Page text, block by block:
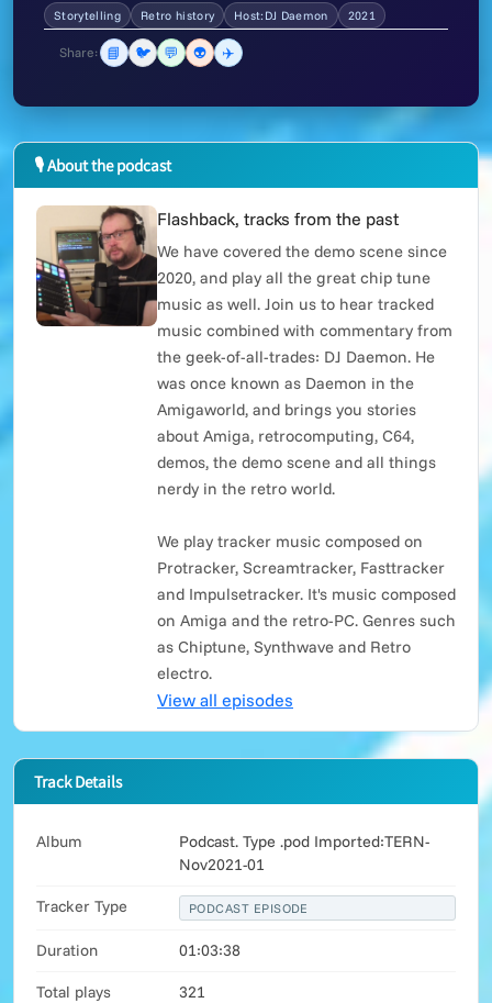
Storytelling Retro history Host:DJ Daemon 2021
Share: 📘 🐦 💬 👽 ✈️
🎙 About the podcast
Flashback, tracks from the past
We have covered the demo scene since
2020, and play all the great chip tune
music as well. Join us to hear tracked
music combined with commentary from
the geek-of-all-trades: DJ Daemon. He
was once known as Daemon in the
Amigaworld, and brings you stories
about Amiga, retrocomputing, C64,
demos, the demo scene and all things
nerdy in the retro world.
We play tracker music composed on
Protracker, Screamtracker, Fasttracker
and Impulsetracker. It's music composed
on Amiga and the retro-PC. Genres such
as Chiptune, Synthwave and Retro
electro.
View all episodes
Track Details
Album
Podcast. Type .pod Imported:TERN-
Nov2021-01
Tracker Type PODCAST EPISODE
Duration 01:03:38
Total plays 321